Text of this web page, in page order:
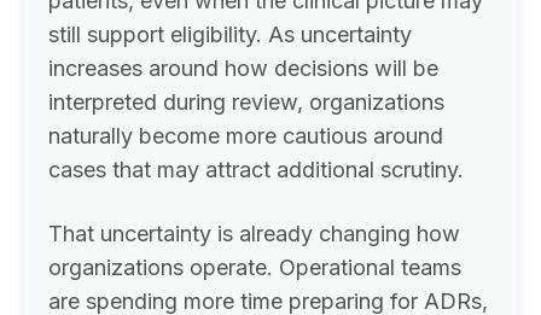
still support eligibility. As uncertainty
increases around how decisions will be
interpreted during review, organizations
naturally become more cautious around
cases that may attract additional scrutiny.
That uncertainty is already changing how
organizations operate. Operational teams
are spending more time preparing for ADRs,